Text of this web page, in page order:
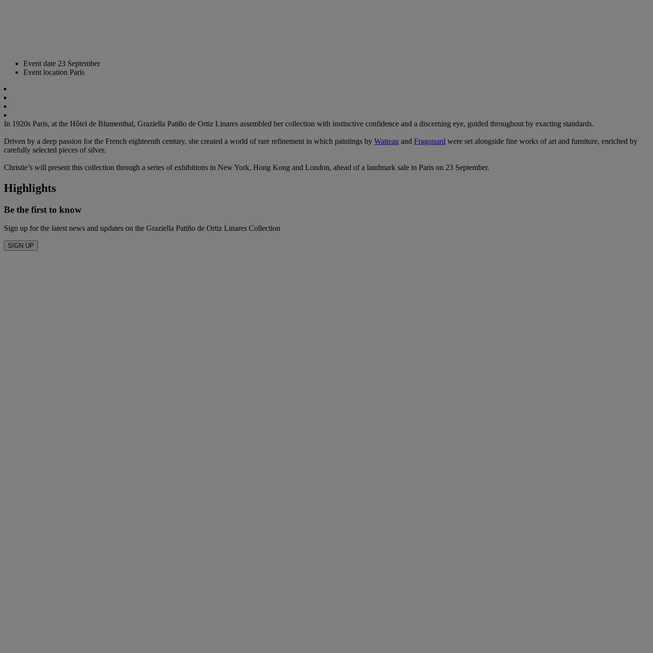
Event date 23 September
Event location Paris
In 1920s Paris, at the Hôtel de Blumenthal, Graziella Patiño de Ortiz Linares assembled her collection with instinctive confidence and a discerning eye, guided throughout by exacting standards.
Driven by a deep passion for the French eighteenth century, she created a world of rare refinement in which paintings by Watteau and Fragonard were set alongside fine works of art and furniture, enriched by
carefully selected pieces of silver.
Christie’s will present this collection through a series of exhibitions in New York, Hong Kong and London, ahead of a landmark sale in Paris on 23 September.
Highlights
Be the first to know
Sign up for the latest news and updates on the Graziella Patiño de Ortiz Linares Collection
SIGN UP